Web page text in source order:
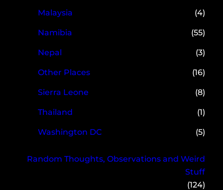
Malaysia (4)
Namibia (55)
Nepal (3)
Other Places (16)
Sierra Leone (8)
Thailand (1)
Washington DC (5)
Random Thoughts, Observations and Weird
Stuff
(124)